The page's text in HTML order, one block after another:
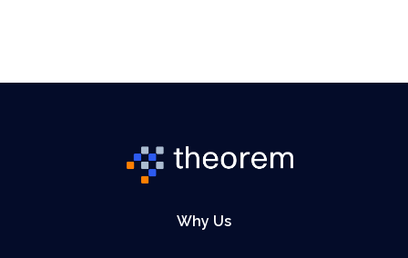
Why Us